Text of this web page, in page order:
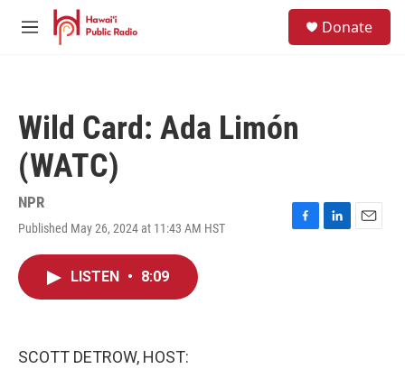
Skip to main content
M
Donate
Wild Card: Ada Limón
(WATC)
NPR
Published May 26, 2024 at 11:43 AM HST
F
L
E
LISTEN • 8:09
SCOTT DETROW, HOST: